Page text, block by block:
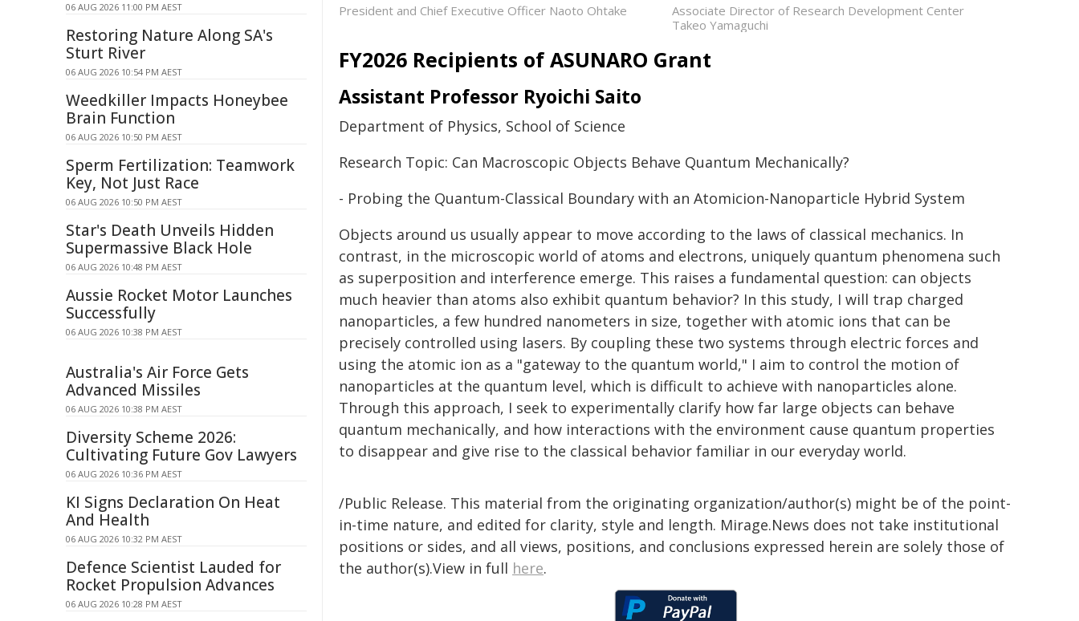
President and Chief Executive Officer Naoto Ohtake
Associate Director of Research Development Center
Takeo Yamaguchi
FY2026 Recipients of ASUNARO Grant
Assistant Professor Ryoichi Saito
Department of Physics, School of Science
Research Topic: Can Macroscopic Objects Behave Quantum Mechanically?
- Probing the Quantum-Classical Boundary with an Atomicion-Nanoparticle Hybrid System
Objects around us usually appear to move according to the laws of classical mechanics. In
contrast, in the microscopic world of atoms and electrons, uniquely quantum phenomena such
as superposition and interference emerge. This raises a fundamental question: can objects
much heavier than atoms also exhibit quantum behavior? In this study, I will trap charged
nanoparticles, a few hundred nanometers in size, together with atomic ions that can be
precisely controlled using lasers. By coupling these two systems through electric forces and
using the atomic ion as a "gateway to the quantum world," I aim to control the motion of
nanoparticles at the quantum level, which is difficult to achieve with nanoparticles alone.
Through this approach, I seek to experimentally clarify how far large objects can behave
quantum mechanically, and how interactions with the environment cause quantum properties
to disappear and give rise to the classical behavior familiar in our everyday world.
/Public Release. This material from the originating organization/author(s) might be of the point-
in-time nature, and edited for clarity, style and length. Mirage.News does not take institutional
positions or sides, and all views, positions, and conclusions expressed herein are solely those of
the author(s).View in full here.
06 AUG 2026 11:00 PM AEST
Restoring Nature Along SA's
Sturt River
06 AUG 2026 10:54 PM AEST
Weedkiller Impacts Honeybee
Brain Function
06 AUG 2026 10:50 PM AEST
Sperm Fertilization: Teamwork
Key, Not Just Race
06 AUG 2026 10:50 PM AEST
Star's Death Unveils Hidden
Supermassive Black Hole
06 AUG 2026 10:48 PM AEST
Aussie Rocket Motor Launches
Successfully
06 AUG 2026 10:38 PM AEST
Australia's Air Force Gets
Advanced Missiles
06 AUG 2026 10:38 PM AEST
Diversity Scheme 2026:
Cultivating Future Gov Lawyers
06 AUG 2026 10:36 PM AEST
KI Signs Declaration On Heat
And Health
06 AUG 2026 10:32 PM AEST
Defence Scientist Lauded for
Rocket Propulsion Advances
06 AUG 2026 10:28 PM AEST